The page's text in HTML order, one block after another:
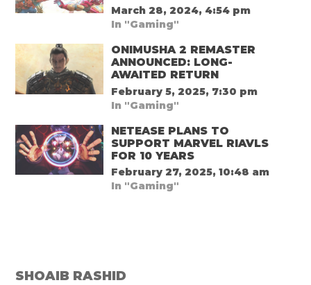
March 28, 2024, 4:54 pm
In "Gaming"
ONIMUSHA 2 REMASTER
ANNOUNCED: LONG-
AWAITED RETURN
February 5, 2025, 7:30 pm
In "Gaming"
NETEASE PLANS TO
SUPPORT MARVEL RIAVLS
FOR 10 YEARS
February 27, 2025, 10:48 am
In "Gaming"
SHOAIB RASHID